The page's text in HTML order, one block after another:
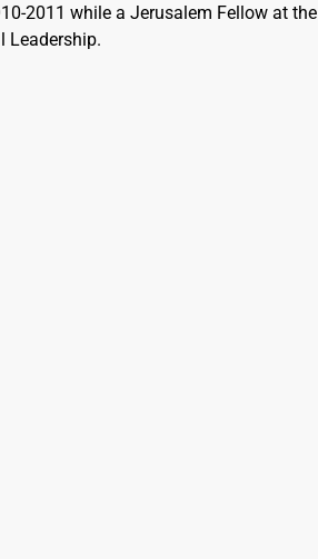
2011 while a Jerusalem Fellow at the
Leadership.